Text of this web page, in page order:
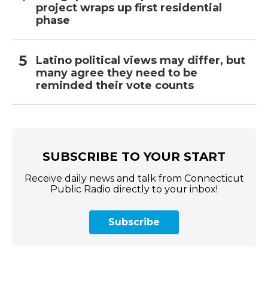
project wraps up first residential
phase
Latino political views may differ, but
many agree they need to be
reminded their vote counts
SUBSCRIBE TO YOUR START
Receive daily news and talk from Connecticut
Public Radio directly to your inbox!
Subscribe